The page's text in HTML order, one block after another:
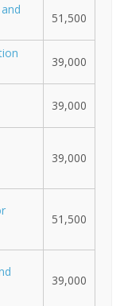
51,500
39,000
39,000
39,000
51,500
39,000